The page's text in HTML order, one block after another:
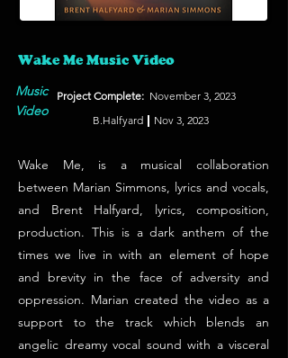
Project Complete: November 3, 2023
B.Halfyard
Nov 3, 2023
Wake Me, is a musical collaboration
between Marian Simmons, lyrics and vocals,
and Brent Halfyard, lyrics, composition,
production. This is a dark anthem of the
times we live in with an element of hope
and brevity in the face of adversity and
oppression. Marian created the video as a
support to the track which blends an
angelic dreamy vocal sound with a visceral
Wake Me Music Video
Music
Video